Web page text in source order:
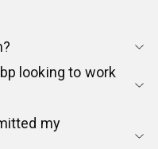
looking to work
my